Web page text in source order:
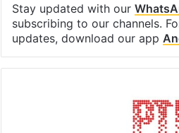
Stay updated with our
subscribing to our channels.
updates, download our app